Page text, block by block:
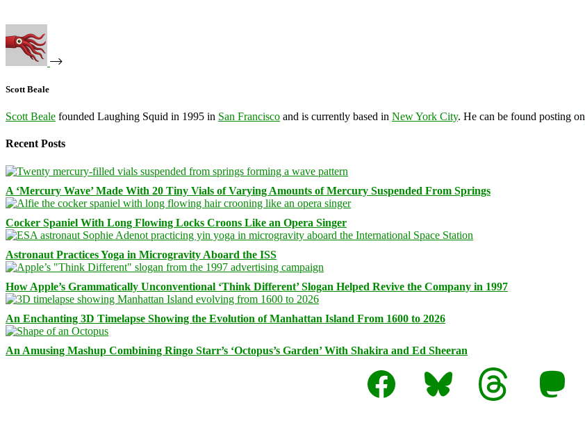
Scott Beale
Scott Beale founded Laughing Squid in 1995 in San Francisco and is currently based in New York City. He can be found posting on
Recent Posts
A ‘Mercury Wave’ Made With 20 Tiny Vials of Varying Amounts of Mercury Suspended From Springs
Cocker Spaniel With Long Flowing Locks Croons Like an Opera Singer
Astronaut Practices Yoga in Microgravity Aboard the ISS
How Apple’s Grammatically Unconventional ‘Think Different’ Slogan Helped Revive the Company in 1997
An Enchanting 3D Timelapse Showing the Evolution of Manhattan Island From 1600 to 2026
An Amusing Mashup Combining Ringo Starr’s ‘Octopus’s Garden’ With Shakira and Ed Sheeran
Facebook
Bluesky Threads Mastodon